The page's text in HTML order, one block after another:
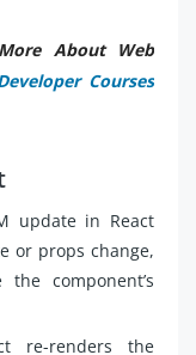
About Web
Courses
update in React
or props change,
component’s
re-renders the